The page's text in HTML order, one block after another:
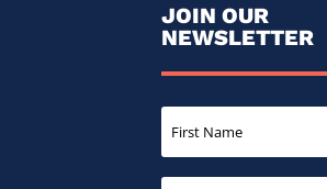
JOIN OUR
NEWSLETTER